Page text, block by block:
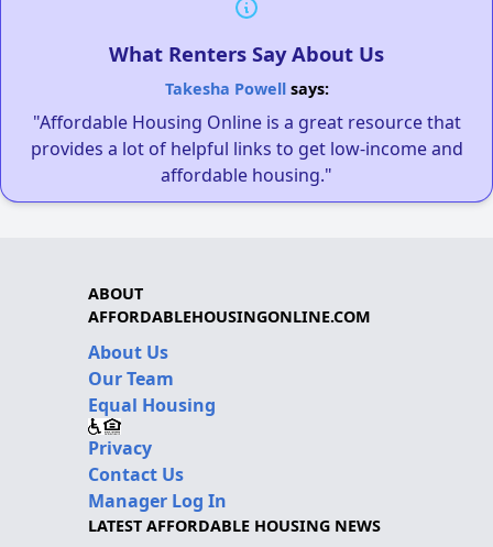
What Renters Say About Us
Takesha Powellsays:
"Affordable Housing Online is a great resource that
provides a lot of helpful links to get low-income and
affordable housing."
ABOUT
AFFORDABLEHOUSINGONLINE.COM
About Us
Our Team
Equal Housing
Privacy
Contact Us
Manager Log In
LATEST AFFORDABLE HOUSING NEWS